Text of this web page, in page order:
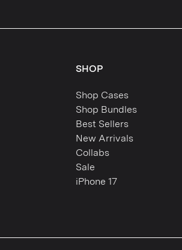
SHOP
Shop Cases
Shop Bundles
Best Sellers
New Arrivals
Collabs
Sale
iPhone 17